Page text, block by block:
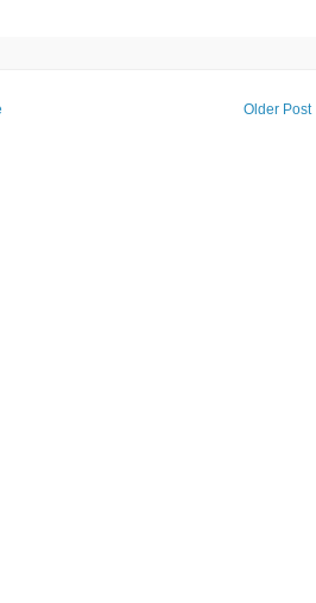
Older Post